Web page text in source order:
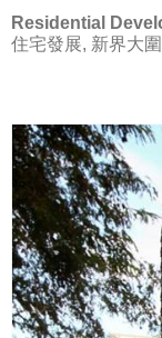
Residential
住宅發展, 新界大